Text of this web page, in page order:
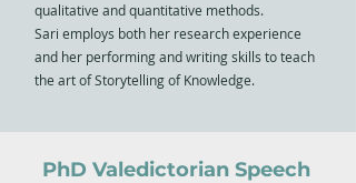
qualitative and quantitative methods.
Sari employs both her research experience
and her performing and writing skills to teach
the art of Storytelling of Knowledge.
PhD Valedictorian Speech